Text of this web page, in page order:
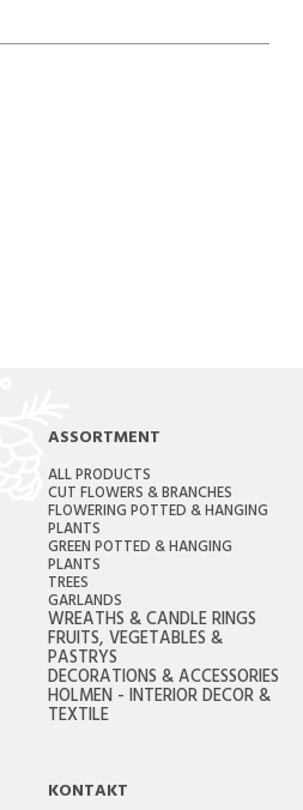
ASSORTMENT
ALL PRODUCTS
CUT FLOWERS & BRANCHES
FLOWERING POTTED & HANGING
PLANTS
GREEN POTTED & HANGING
PLANTS
TREES
GARLANDS
WREATHS & CANDLE RINGS
FRUITS, VEGETABLES &
PASTRYS
DECORATIONS & ACCESSORIES
HOLMEN - INTERIOR DECOR &
TEXTILE
KONTAKT